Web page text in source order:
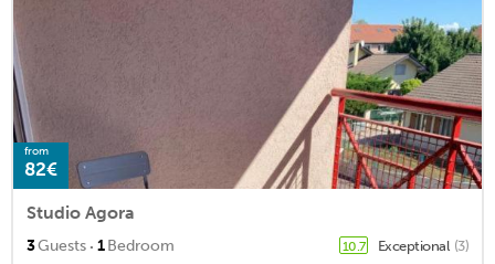
from
82€
Studio Agora
3Guests · 1Bedroom 10.7 Exceptional (3)